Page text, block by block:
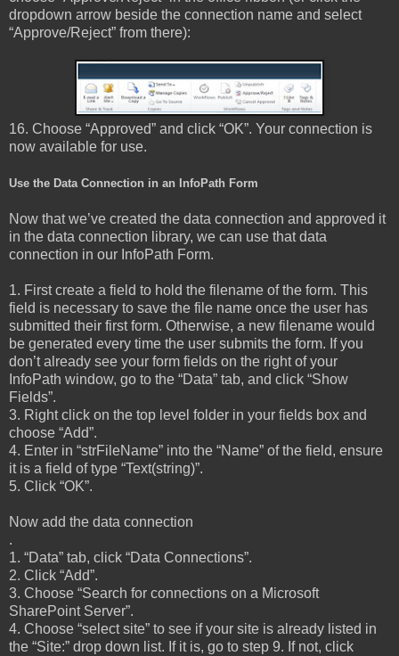
dropdown arrow beside the connection name and select
“Approve/Reject” from there):
16. Choose “Approved” and click “OK”. Your connection is
now available for use.
Use the Data Connection in an InfoPath Form
Now that we’ve created the data connection and approved it
in the data connection library, we can use that data
connection in our InfoPath Form.
1. First create a field to hold the filename of the form. This
field is necessary to save the file name once the user has
submitted their first form. Otherwise, a new filename would
be generated every time the user submits the form. If you
don’t already see your form fields on the right of your
InfoPath window, go to the “Data” tab, and click “Show
Fields”.
3. Right click on the top level folder in your fields box and
choose “Add”.
4. Enter in “strFileName” into the “Name” of the field, ensure
it is a field of type “Text(string)”.
5. Click “OK”.
Now add the data connection
.
1. “Data” tab, click “Data Connections”.
2. Click “Add”.
3. Choose “Search for connections on a Microsoft
SharePoint Server”.
4. Choose “select site” to see if your site is already listed in
the “Site:” drop down list. If it is, go to step 9. If not, click